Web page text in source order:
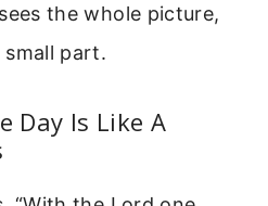
the whole picture,
small part.
Day Is Like A